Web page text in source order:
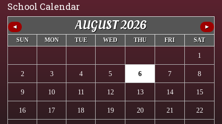
School Calendar
◄ AUGUST 2026 ►
SUN MON TUE WED THU FRI SAT
1
2 3 4 5 6 7 8
9 10 11 12 13 14 15
16 17 18 19 20 21 22